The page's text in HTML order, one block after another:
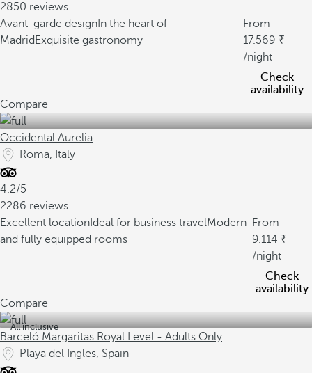
2850 reviews
Avant-garde design In the heart of
Madrid Exquisite gastronomy
From
17.569
/night
Check
availability
Compare
Occidental Aurelia
Roma, Italy
4.2/5
2286 reviews
Excellent location Ideal for business travelModern
and fully equipped rooms
From
9.114
/night
Check
availability
Compare
All inclusive
Barceló Margaritas Royal Level - Adults Only
Playa del Ingles, Spain